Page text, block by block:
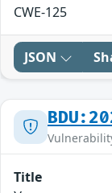
CWE-125
JSON
Title